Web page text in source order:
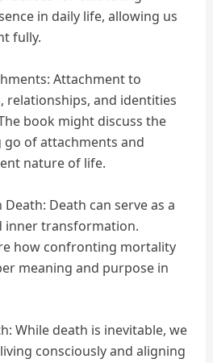
in daily life, allowing us
fully.
Attachment to
relationships, and identities
book might discuss the
of attachments and
nature of life.
Death can serve as a
inner transformation.
how confronting mortality
meaning and purpose in
While death is inevitable, we
consciously and aligning